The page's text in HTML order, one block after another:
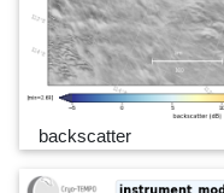
backscatter